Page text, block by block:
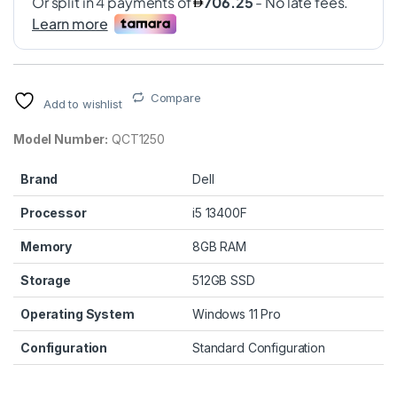
Add to wishlist Compare
Model Number: QCT1250
Brand Dell
Processor i5 13400F
Memory 8GB RAM
Storage 512GB SSD
Operating System Windows 11 Pro
Configuration Standard Configuration